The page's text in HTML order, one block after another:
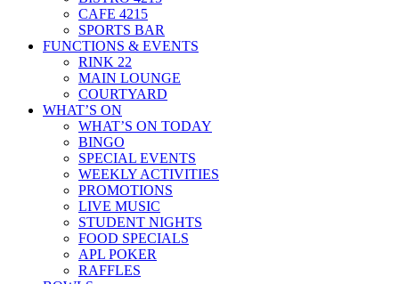
CAFE 4215
SPORTS BAR
FUNCTIONS & EVENTS
RINK 22
MAIN LOUNGE
COURTYARD
WHAT’S ON
WHAT’S ON TODAY
BINGO
SPECIAL EVENTS
WEEKLY ACTIVITIES
PROMOTIONS
LIVE MUSIC
STUDENT NIGHTS
FOOD SPECIALS
APL POKER
RAFFLES